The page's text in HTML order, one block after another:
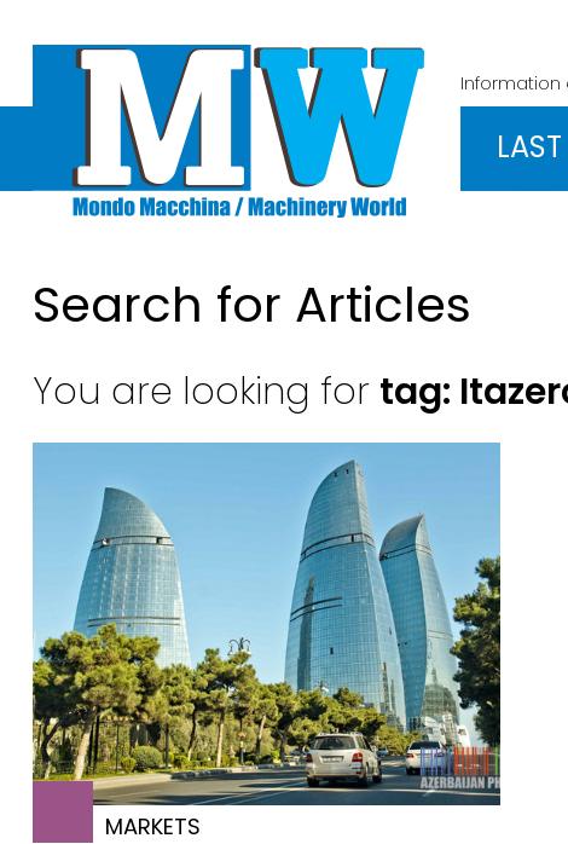
Search for Articles
You are looking for tag:
MARKETS